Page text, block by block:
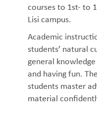
courses to 1st- to
Lisi campus.
Academic
students’ natural
general
and having fun.
students master
material